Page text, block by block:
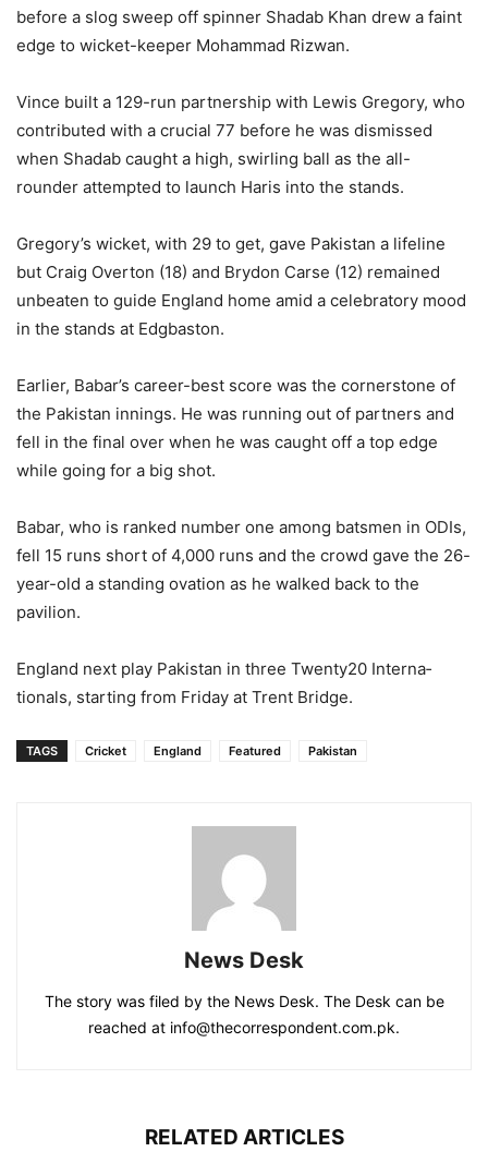
before a slog sweep off spinner Shadab Khan drew a faint
edge to wicket-keeper Mohammad Rizwan.
Vince built a 129-run partnership with Lewis Gregory, who
contributed with a crucial 77 before he was dismissed
when Shadab caught a high, swirling ball as the all-
rounder attempted to launch Haris into the stands.
Gregory’s wicket, with 29 to get, gave Pakistan a lifeline
but Craig Overton (18) and Brydon Carse (12) remained
unbeaten to guide England home amid a celebratory mood
in the stands at Edgbaston.
Earlier, Babar’s career-best score was the cornerstone of
the Pakistan innings. He was running out of partners and
fell in the final over when he was caught off a top edge
while going for a big shot.
Babar, who is ranked number one among batsmen in ODIs,
fell 15 runs short of 4,000 runs and the crowd gave the 26-
year-old a standing ovation as he walked back to the
pavilion.
England next play Pakistan in three Twenty20 Interna­
tionals, starting from Friday at Trent Bridge.
TAGS Cricket England Featured Pakistan
News Desk
The story was filed by the News Desk. The Desk can be
reached at info@thecorrespondent.com.pk.
RELATED ARTICLES